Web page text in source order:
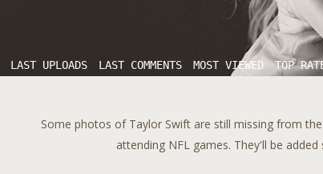
LAST UPLOADS LAST COMMENTS MOST VIEWED TOP
Some photos of Taylor Swift are still missing from
attending NFL games. They'll be